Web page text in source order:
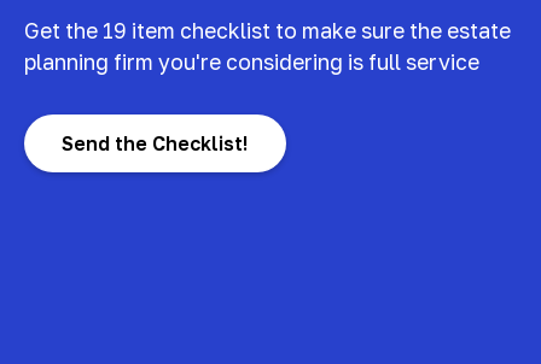
Get the 19 item checklist to make sure the estate
planning firm you're considering is full service
Send the Checklist!